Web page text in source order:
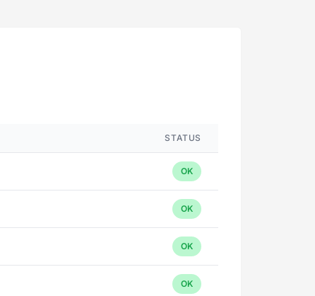
STATUS
OK
OK
OK
OK